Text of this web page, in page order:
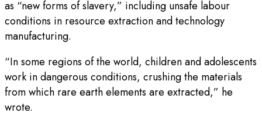
as “new forms of slavery,” including unsafe labour
conditions in resource extraction and technology
manufacturing.
“In some regions of the world, children and adolescents
work in dangerous conditions, crushing the materials
from which rare earth elements are extracted,” he
wrote.